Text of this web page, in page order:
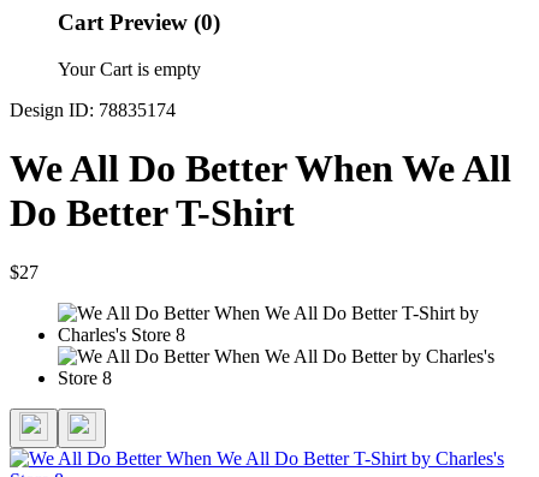
Cart Preview (0)
Your Cart is empty
Design ID: 78835174
We All Do Better When We All
Do Better T-Shirt
$27